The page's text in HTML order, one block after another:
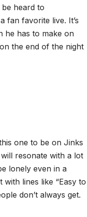
heard to
fan favorite live. It’s
he has to make on
the end of the night
one to be on Jinks
resonate with a lot
lonely even in a
lines like “Easy to
don’t always get.